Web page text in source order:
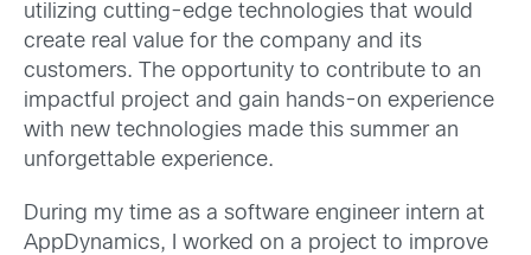
utilizing cutting-edge technologies that would
create real value for the company and its
customers. The opportunity to contribute to an
impactful project and gain hands-on experience
with new technologies made this summer an
unforgettable experience.
During my time as a software engineer intern at
AppDynamics, I worked on a project to improve